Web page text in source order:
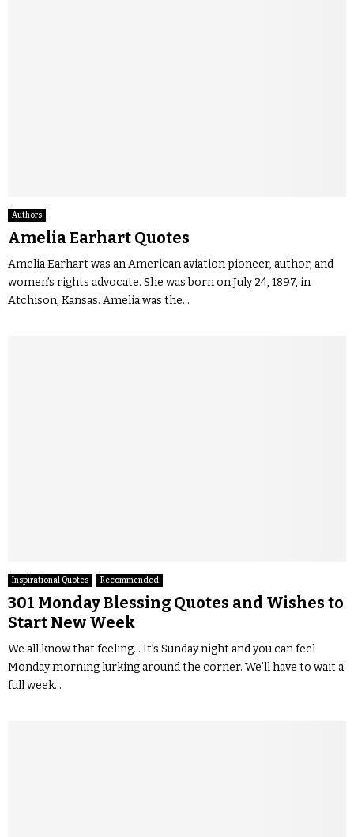
Authors
Amelia Earhart Quotes
Amelia Earhart was an American aviation pioneer, author, and
women’s rights advocate. She was born on July 24, 1897, in
Atchison, Kansas. Amelia was the...
Inspirational Quotes Recommended
301 Monday Blessing Quotes and Wishes to
Start New Week
We all know that feeling… It’s Sunday night and you can feel
Monday morning lurking around the corner. We’ll have to wait a
full week...